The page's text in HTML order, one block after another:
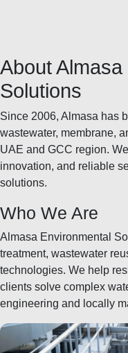
About
Solutions
Since 2006, Almasa has
wastewater, membrane,
UAE and GCC region.
innovation, and reliable
solutions.
Who We Are
Almasa Environmental
treatment, wastewater
technologies. We help
clients solve complex
engineering and locally